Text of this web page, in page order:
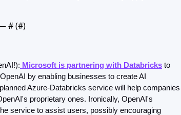
# (#)
Microsoft is partnering with Databricks to
by enabling businesses to create AI
Azure-Databricks service will help companies
proprietary ones. Ironically, OpenAI's
service to assist users, possibly encouraging